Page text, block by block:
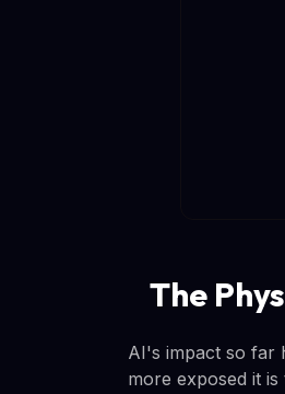
The
AI's impact so far
more exposed it